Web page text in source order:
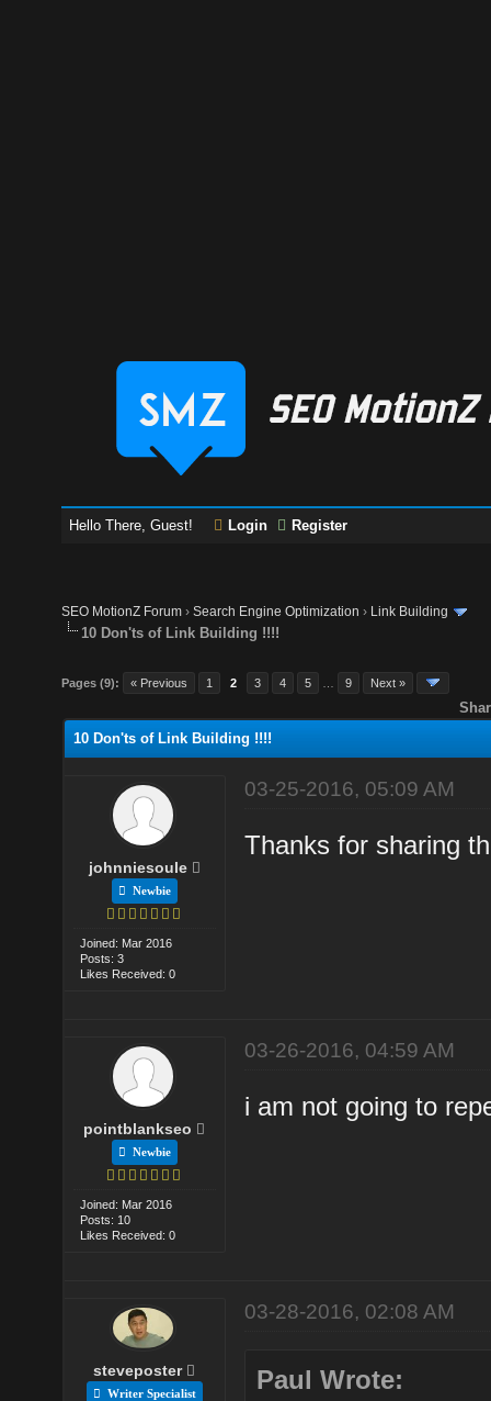
Hello There, Guest! Login Register
SEO MotionZ Forum ›Search Engine Optimization › Link Building
10 Don'ts of Link Building !!!!
Pages (9): « Previous 1 2 3 4 5 9 Next »
10 Don'ts of Link Building !!!!
johnniesoule
Newbie
Joined: Mar 2016
Posts: 3
Likes Received: 0
03-25-2016, 05:09 AM
Thanks for sharing
pointblankseo
Newbie
Joined: Mar 2016
Posts: 10
Likes Received: 0
03-26-2016, 04:59 AM
i am not going to
steveposter
Writer Specialist
03-28-2016, 02:08 AM
Paul Wrote: